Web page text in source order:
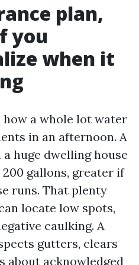
plan,
you
when it
a whole lot water
in an afternoon. A
huge dwelling house
gallons, greater if
runs. That plenty
locate low spots,
caulking. A
gutters, clears
about acknowledged